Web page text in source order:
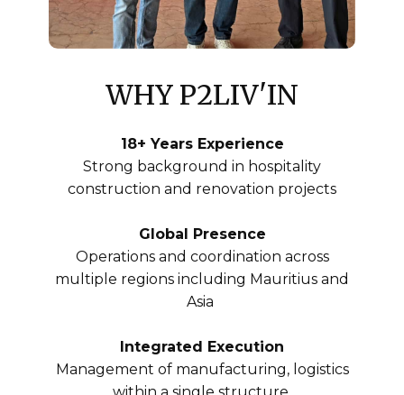
WHY ​ P2LIV'IN
18+ Years Experience
Strong background in hospitality
construction and renovation projects
Global Presence
Operations and coordination across
multiple regions including Mauritius and
Asia
Integrated Execution
Management of manufacturing, logistics